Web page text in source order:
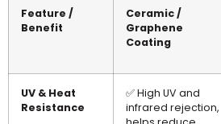
Feature /
Benefit
Ceramic /
Graphene
Coating
UV & Heat
Resistance
✅ High UV and
infrared rejection,